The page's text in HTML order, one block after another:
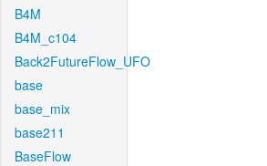
B4M
B4M_c104
Back2FutureFlow_UFO
base
base_mix
base211
BaseFlow